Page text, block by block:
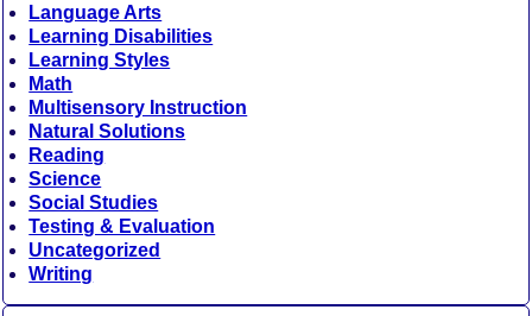
Language Arts
Learning Disabilities
Learning Styles
Math
Multisensory Instruction
Natural Solutions
Reading
Science
Social Studies
Testing & Evaluation
Uncategorized
Writing